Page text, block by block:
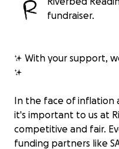
fundraiser.
✨ With your support,
✨
In the face of inflation
it's important to us at
competitive and fair.
funding partners like